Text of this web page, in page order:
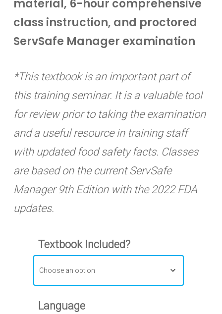
material, 6-hour comprehensive
class instruction, and proctored
ServSafe Manager examination
*This textbook is an important part of
this training seminar. It is a valuable tool
for review prior to taking the examination
and a useful resource in training staff
with updated food safety facts. Classes
are based on the current ServSafe
Manager 9th Edition with the 2022 FDA
updates.
Textbook Included?
Language